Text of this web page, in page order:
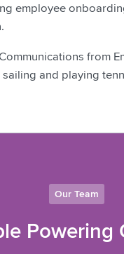
employee
from
sailing and playing
Our Team
Powering